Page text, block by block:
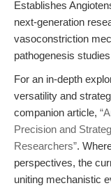
Establishes
next-generation
vasoconstriction
pathogenesis
For an in-depth
versatility and
companion article,
Precision and
Researchers”.
perspectives, the
uniting mechanistic